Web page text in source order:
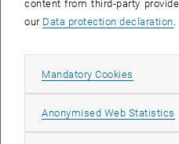
today's society, initiated by
Tomorrow's managers are
irreplaceable. This is the asset of
future.
content from third-party
our Data protection declaration.
Mandatory Cookies Allow
Anonymised Web Statistics